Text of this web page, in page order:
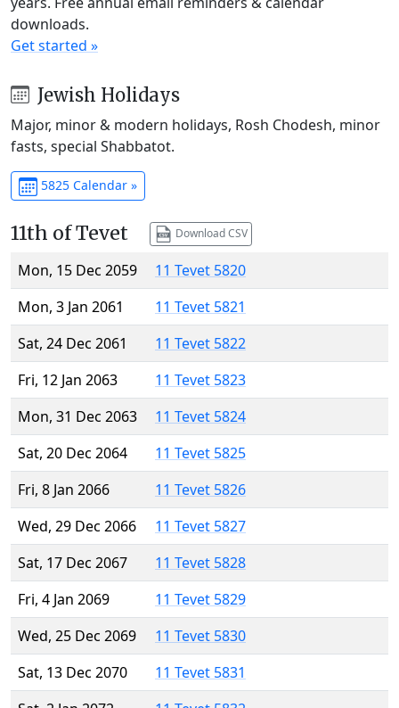
downloads.
Get started »
Jewish Holidays
Major, minor & modern holidays, Rosh Chodesh, minor
fasts, special Shabbatot.
5825 Calendar »
11th of Tevet Download CSV
Mon, 15 Dec 2059
11 Tevet 5820
Mon, 3 Jan 2061
11 Tevet 5821
Sat, 24 Dec 2061
11 Tevet 5822
Fri, 12 Jan 2063
11 Tevet 5823
Mon, 31 Dec 2063
11 Tevet 5824
Sat, 20 Dec 2064
11 Tevet 5825
Fri, 8 Jan 2066
11 Tevet 5826
Wed, 29 Dec 2066
11 Tevet 5827
Sat, 17 Dec 2067
11 Tevet 5828
Fri, 4 Jan 2069
11 Tevet 5829
Wed, 25 Dec 2069
11 Tevet 5830
Sat, 13 Dec 2070
11 Tevet 5831